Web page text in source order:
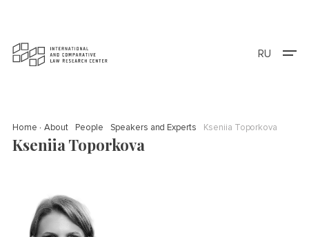
RU
Home About People Speakers and Experts Kseniia Toporkova
Kseniia Toporkova